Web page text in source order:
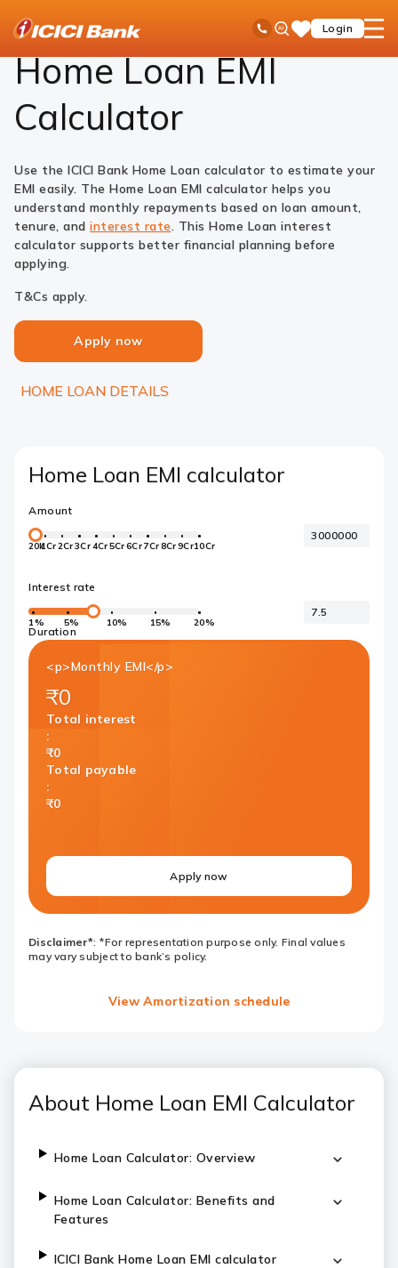
Toll Free No
Ask
iPalSaveLogin
open
Loans Home Loan EMI Calculator
Home Loan EMI
Calculator
Use the ICICI Bank Home Loan calculator to estimate your
EMI easily. The Home Loan EMI calculator helps you
understand monthly repayments based on loan amount,
tenure, and interest rate. This Home Loan interest
calculator supports better financial planning before
applying.
T&Cs apply.
Apply now
HOME LOAN DETAILS
Home Loan EMI calculator
Amount
20k1Cr2Cr3Cr4Cr5Cr6Cr7Cr8Cr9Cr10Cr
Interest rate
1% 5% 10% 15% 20%
Duration
<p>Monthly EMI</p>
₹0
Total interest
:
₹0
Total payable
:
₹0
Apply now
Disclaimer*: *For representation purpose only. Final values
may vary subject to bank’s policy.
View Amortization schedule
About Home Loan EMI Calculator
Home Loan Calculator: Overview
Home Loan Calculator: Benefits and
Features
ICICI Bank Home Loan EMI calculator